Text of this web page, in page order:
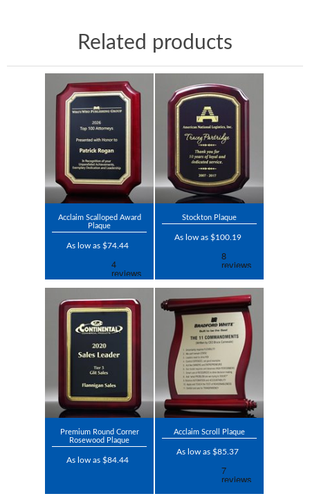
Related products
Acclaim Scalloped Award
Plaque
As low as $74.44
Stockton Plaque
As low as $100.19
Premium Round Corner
Rosewood Plaque
As low as $84.44
Acclaim Scroll Plaque
As low as $85.37